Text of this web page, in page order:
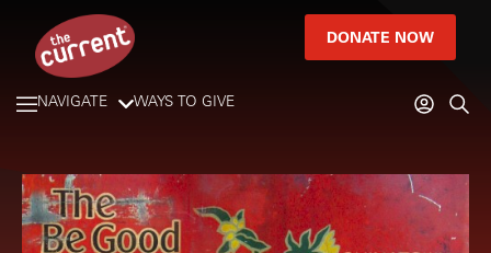
DONATE NOW
NAVIGATE WAYS TO GIVE